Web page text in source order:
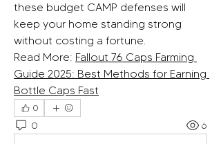
these budget CAMP defenses will
keep your home standing strong
without costing a fortune.
Read More: Fallout 76 Caps Farming
Guide 2025: Best Methods for Earning
Bottle Caps Fast
0
0 6